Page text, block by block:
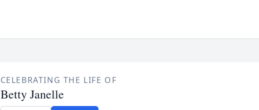
CELEBRATING THE LIFE OF
Betty Janelle